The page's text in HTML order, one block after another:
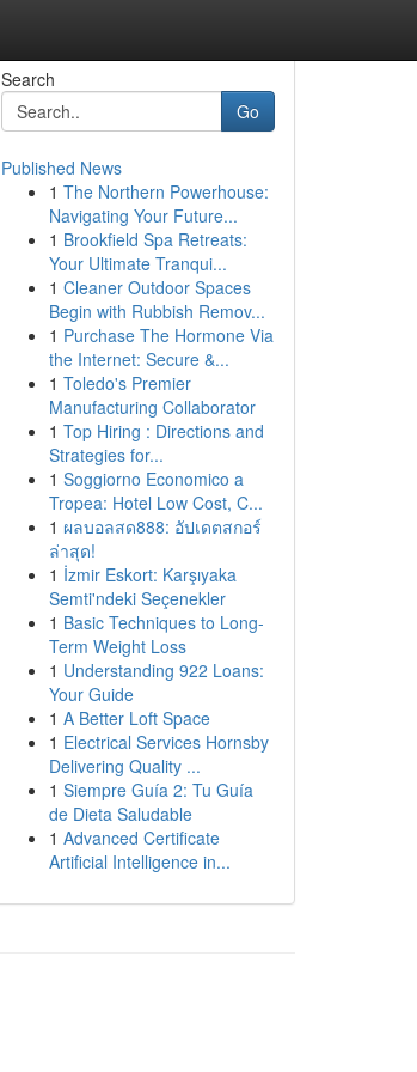
Search
Go
Published News
1 The Northern Powerhouse:
Navigating Your Future...
1 Brookfield Spa Retreats:
Your Ultimate Tranqui...
1 Cleaner Outdoor Spaces
Begin with Rubbish Remov...
1 Purchase The Hormone Via
the Internet: Secure &...
1 Toledo's Premier
Manufacturing Collaborator
1 Top Hiring : Directions and
Strategies for...
1 Soggiorno Economico a
Tropea: Hotel Low Cost, C...
1 ผลบอลสด888: อัปเดตสกอร์
ล่าสุด!
1 İzmir Eskort: Karşıyaka
Semti'ndeki Seçenekler
1 Basic Techniques to Long-
Term Weight Loss
1 Understanding 922 Loans:
Your Guide
1 A Better Loft Space
1 Electrical Services Hornsby
Delivering Quality ...
1 Siempre Guía 2: Tu Guía
de Dieta Saludable
1 Advanced Certificate
Artificial Intelligence in...